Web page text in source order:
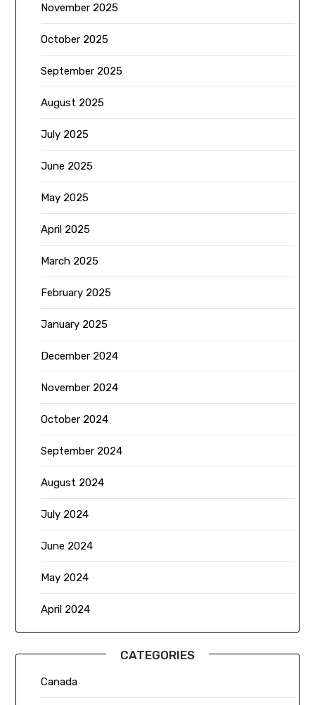
November 2025
October 2025
September 2025
August 2025
July 2025
June 2025
May 2025
April 2025
March 2025
February 2025
January 2025
December 2024
November 2024
October 2024
September 2024
August 2024
July 2024
June 2024
May 2024
April 2024
CATEGORIES
Canada